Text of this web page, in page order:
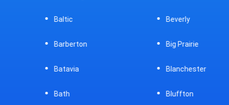
Barberton Big Prairie
Blanchester
Bluffton